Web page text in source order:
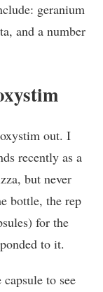
geranium
and a number
out. I
recently as a
but never
bottle, the rep
for the
to it.
to see